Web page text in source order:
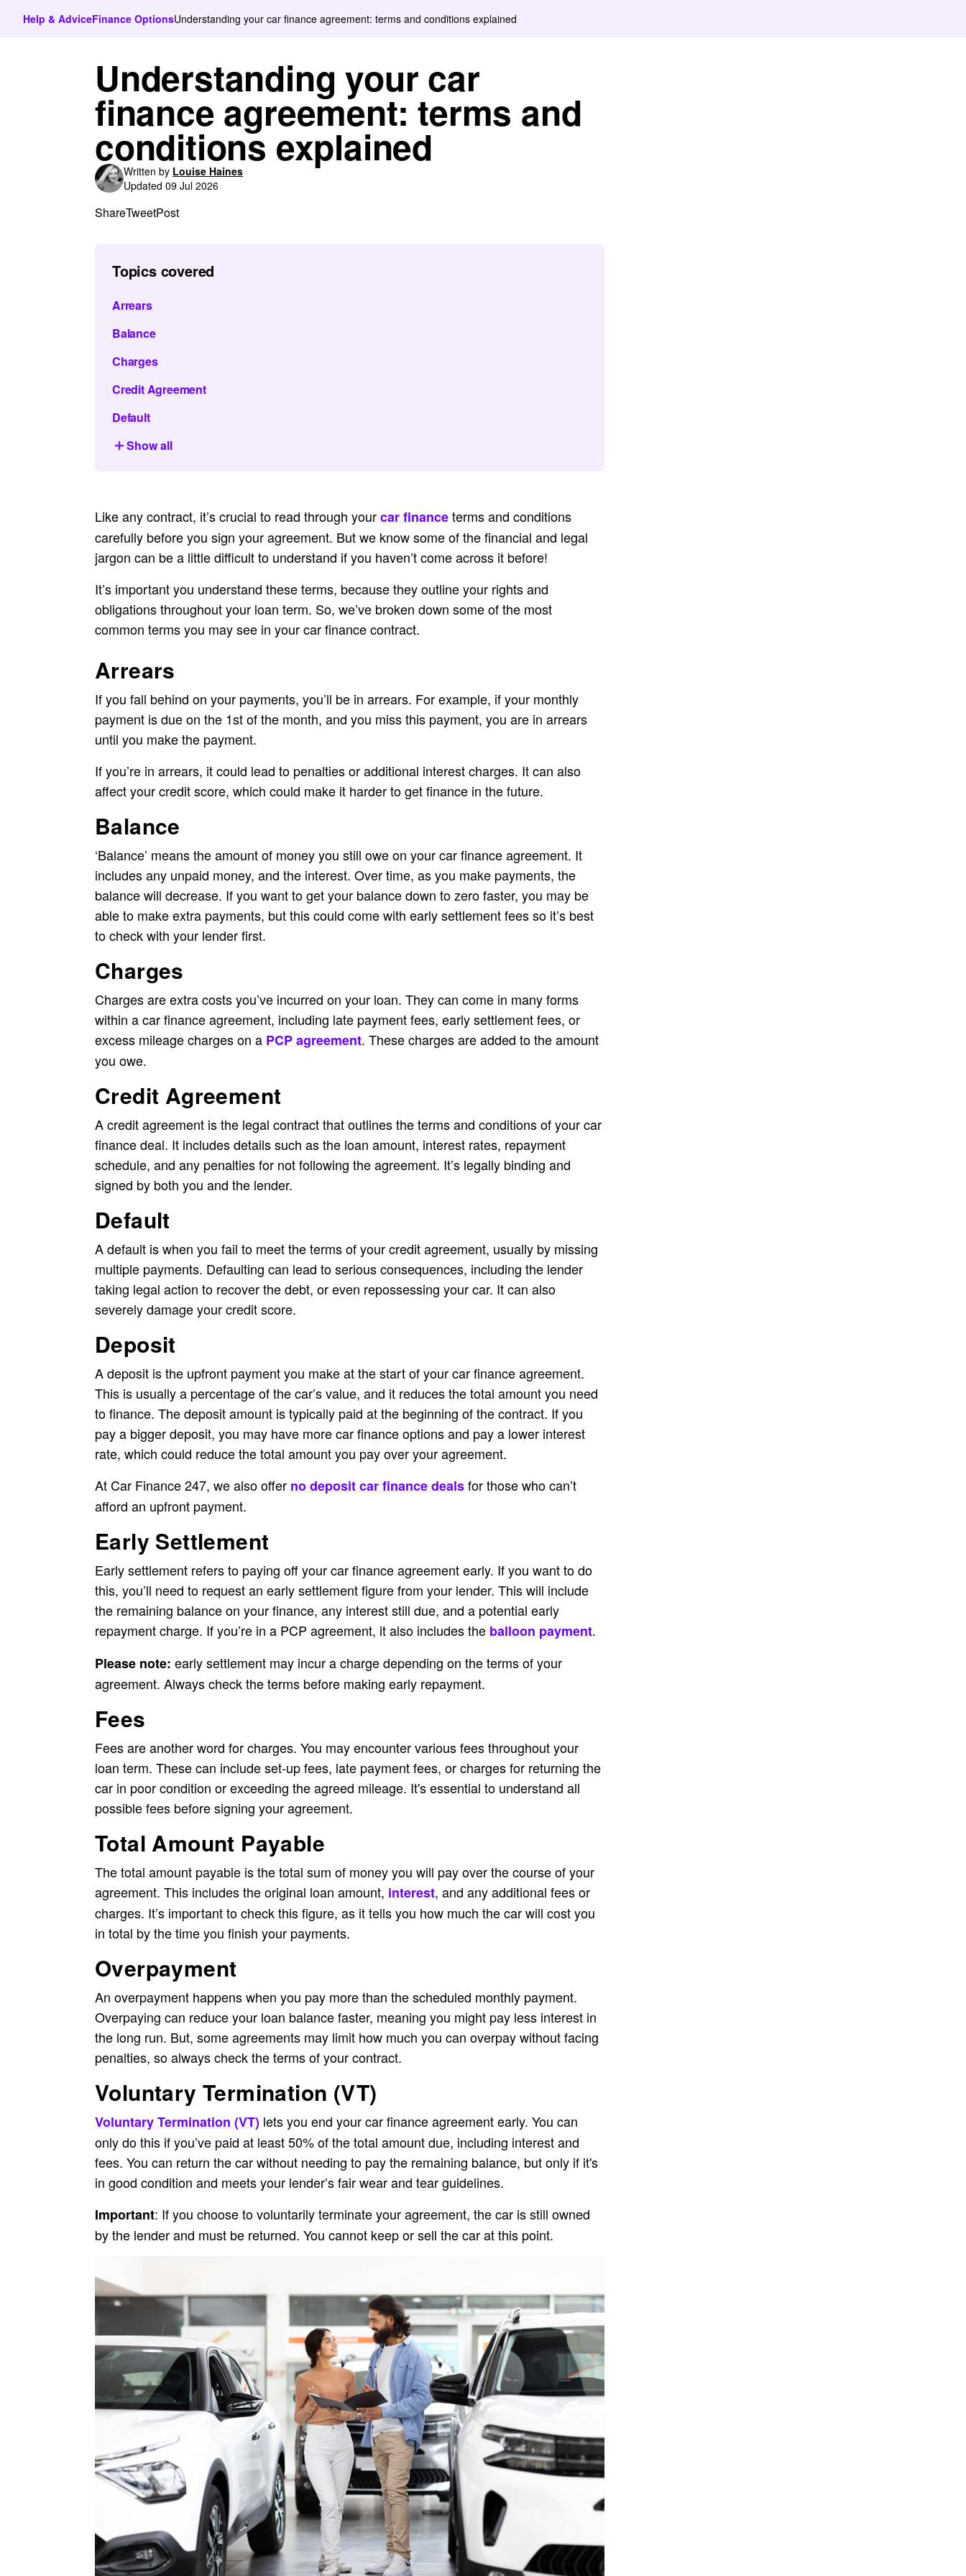
Help & AdviceFinance OptionsUnderstanding your car finance agreement: terms and conditions explained
Understanding your car
finance agreement: terms and
conditions explained
Written by Louise Haines
Updated 09 Jul 2026
ShareTweetPost
Topics covered
Arrears
Balance
Charges
Credit Agreement
Default
Show all
Like any contract, it’s crucial to read through yourcar financeterms and conditions
carefully before you sign your agreement. But we know some of the financial and legal
jargon can be a little difficult to understand if you haven’t come across it before!
It’s important you understand these terms, because they outline your rights and
obligations throughout your loan term. So, we’ve broken down some of the most
common terms you may see in your car finance contract.
Arrears
If you fall behind on your payments, you’ll be in arrears. For example, if your monthly
payment is due on the 1st of the month, and you miss this payment, you are in arrears
until you make the payment.
If you’re in arrears, it could lead to penalties or additional interest charges. It can also
affect your credit score, which could make it harder to get finance in the future.
Balance
‘Balance’ means the amount of money you still owe on your car finance agreement. It
includes any unpaid money, and the interest. Over time, as you make payments, the
balance will decrease. If you want to get your balance down to zero faster, you may be
able to make extra payments, but this could come with early settlement fees so it’s best
to check with your lender first.
Charges
Charges are extra costs you’ve incurred on your loan. They can come in many forms
within a car finance agreement, including late payment fees, early settlement fees, or
excess mileage charges on a PCP agreement. These charges are added to the amount
you owe.
Credit Agreement
A credit agreement is the legal contract that outlines the terms and conditions of your car
finance deal. It includes details such as the loan amount, interest rates, repayment
schedule, and any penalties for not following the agreement. It’s legally binding and
signed by both you and the lender.
Default
A default is when you fail to meet the terms of your credit agreement, usually by missing
multiple payments. Defaulting can lead to serious consequences, including the lender
taking legal action to recover the debt, or even repossessing your car. It can also
severely damage your credit score.
Deposit
A deposit is the upfront payment you make at the start of your car finance agreement.
This is usually a percentage of the car’s value, and it reduces the total amount you need
to finance. The deposit amount is typically paid at the beginning of the contract. If you
pay a bigger deposit, you may have more car finance options and pay a lower interest
rate, which could reduce the total amount you pay over your agreement.
At Car Finance 247, we also offer no deposit car finance dealsfor those who can’t
afford an upfront payment.
Early Settlement
Early settlement refers to paying off your car finance agreement early. If you want to do
this, you’ll need to request an early settlement figure from your lender. This will include
the remaining balance on your finance, any interest still due, and a potential early
repayment charge. If you’re in a PCP agreement, it also includes the balloon payment.
Please note: early settlement may incur a charge depending on the terms of your
agreement. Always check the terms before making early repayment.
Fees
Fees are another word for charges. You may encounter various fees throughout your
loan term. These can include set-up fees, late payment fees, or charges for returning the
car in poor condition or exceeding the agreed mileage. It's essential to understand all
possible fees before signing your agreement.
Total Amount Payable
The total amount payable is the total sum of money you will pay over the course of your
agreement. This includes the original loan amount, interest, and any additional fees or
charges. It’s important to check this figure, as it tells you how much the car will cost you
in total by the time you finish your payments.
Overpayment
An overpayment happens when you pay more than the scheduled monthly payment.
Overpaying can reduce your loan balance faster, meaning you might pay less interest in
the long run. But, some agreements may limit how much you can overpay without facing
penalties, so always check the terms of your contract.
Voluntary Termination (VT)
Voluntary Termination (VT) lets you end your car finance agreement early. You can
only do this if you’ve paid at least 50% of the total amount due, including interest and
fees. You can return the car without needing to pay the remaining balance, but only if it's
in good condition and meets your lender’s fair wear and tear guidelines.
Important: If you choose to voluntarily terminate your agreement, the car is still owned
by the lender and must be returned. You cannot keep or sell the car at this point.